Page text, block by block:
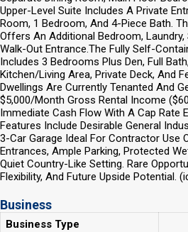
Upper-Level Suite Includes A Private
Room, 1 Bedroom, And 4-Piece Bath.
Offers An Additional Bedroom, Laundry,
Walk-Out Entrance.The Fully Self-
Includes 3 Bedrooms Plus Den, Full
Kitchen/Living Area, Private Deck, And
Dwellings Are Currently Tenanted And
$5,000/Month Gross Rental Income
Immediate Cash Flow With A Cap Rate
Features Include Desirable General
3-Car Garage Ideal For Contractor Use
Entrances, Ample Parking, Protected
Quiet Country-Like Setting. Rare
Flexibility, And Future Upside Potential.
Business
Business Type